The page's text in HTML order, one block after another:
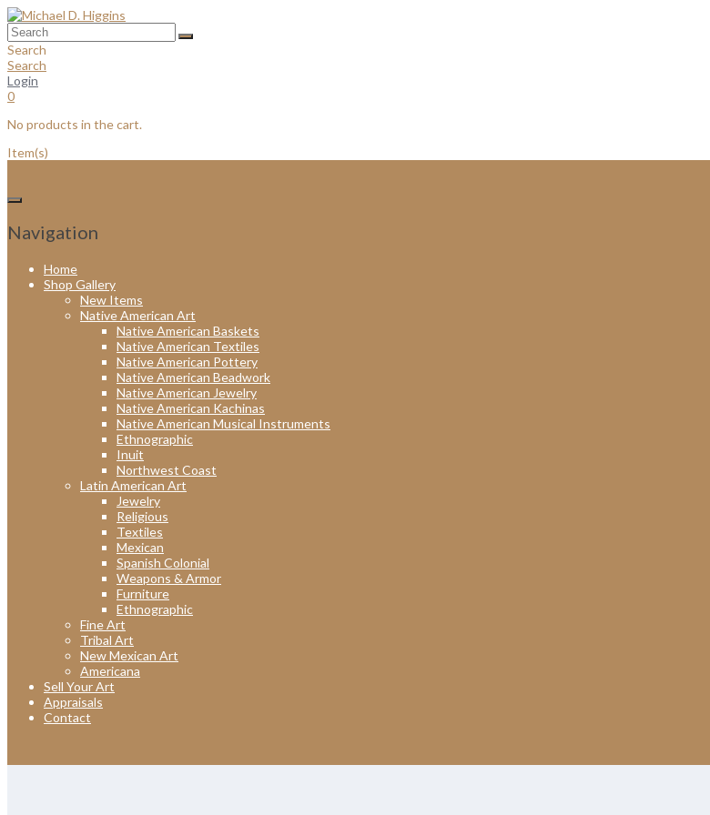
Skip
to
content
Search
Search
Login
0
No products in the cart.
Item(s)
Navigation
Home
Shop Gallery
New Items
Native American Art
Native American Baskets
Native American Textiles
Native American Pottery
Native American Beadwork
Native American Jewelry
Native American Kachinas
Native American Musical Instruments
Ethnographic
Inuit
Northwest Coast
Latin American Art
Jewelry
Religious
Textiles
Mexican
Spanish Colonial
Weapons & Armor
Furniture
Ethnographic
Fine Art
Tribal Art
New Mexican Art
Americana
Sell Your Art
Appraisals
Contact